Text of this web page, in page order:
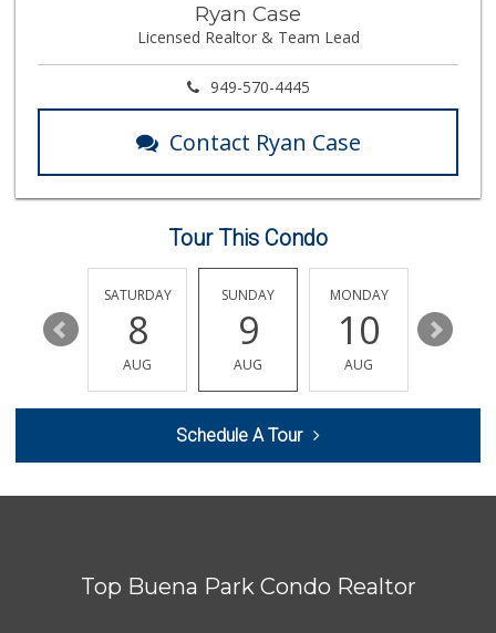
(562) 266-1428
134 Reviews
Cal-Va Dairy Driv...
Zion Market
(714) 367-5400
171 Reviews
Walmart Neighborh...
(562) 296-5434
181 Reviews
Sprouts Farmers M...
Ryan Case
Licensed Realtor & Team Lead
949-570-4445
Contact Ryan Case
Tour This Condo
14
SATURDAY
8
AUG
SUNDAY
9
AUG
MONDAY
10
AUG
11
Schedule A Tour
Top Buena Park Condo Realtor